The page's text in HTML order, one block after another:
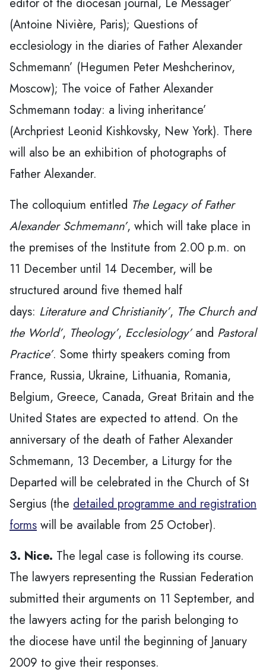
(Antoine Nivière, Paris); Questions of
ecclesiology in the diaries of Father Alexander
Schmemann’ (Hegumen Peter Meshcherinov,
Moscow); The voice of Father Alexander
Schmemann today: a living inheritance’
(Archpriest Leonid Kishkovsky, New York). There
will also be an exhibition of photographs of
Father Alexander.
The colloquium entitled The Legacy of Father
Alexander Schmemann’, which will take place in
the premises of the Institute from 2.00 p.m. on
11 December until 14 December, will be
structured around five themed half
days: Literature and Christianity’, The Church and
the World’, Theology’, Ecclesiology’and Pastoral
Practice’. Some thirty speakers coming from
France, Russia, Ukraine, Lithuania, Romania,
Belgium, Greece, Canada, Great Britain and the
United States are expected to attend. On the
anniversary of the death of Father Alexander
Schmemann, 13 December, a Liturgy for the
Departed will be celebrated in the Church of St
Sergius (the detailed programme and registration
forms will be available from 25 October).
3. Nice. The legal case is following its course.
The lawyers representing the Russian Federation
submitted their arguments on 11 September, and
the lawyers acting for the parish belonging to
the diocese have until the beginning of January
2009 to give their responses.